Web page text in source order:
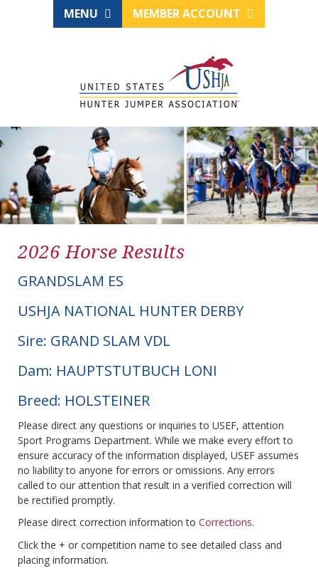
MENU MEMBER ACCOUNT
2026 Horse Results
GRANDSLAM ES
USHJA NATIONAL HUNTER DERBY
Sire: GRAND SLAM VDL
Dam: HAUPTSTUTBUCH LONI
Breed: HOLSTEINER
Please direct any questions or inquiries to USEF, attention
Sport Programs Department. While we make every effort to
ensure accuracy of the information displayed, USEF assumes
no liability to anyone for errors or omissions. Any errors
called to our attention that result in a verified correction will
be rectified promptly.
Please direct correction information to Corrections.
Click the + or competition name to see detailed class and
placing information.